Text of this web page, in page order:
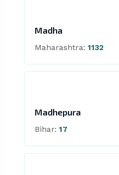
Madha
Maharashtra: 1132
Madhepura
Bihar: 17